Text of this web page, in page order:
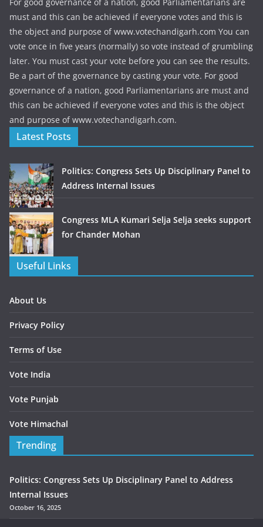
must and this can be achieved if everyone votes and this is
the object and purpose of www.votechandigarh.com You can
vote once in five years (normally) so vote instead of grumbling
later. You must cast your vote before you can see the results.
Be a part of the governance by casting your vote. For good
governance of a nation, good Parliamentarians are must and
this can be achieved if everyone votes and this is the object
and purpose of www.votechandigarh.com.
Latest Posts
Politics: Congress Sets Up Disciplinary Panel to
Address Internal Issues
Congress MLA Kumari Selja Selja seeks support
for Chander Mohan
Useful Links
About Us
Privacy Policy
Terms of Use
Vote India
Vote Punjab
Vote Himachal
Trending
Politics: Congress Sets Up Disciplinary Panel to Address
Internal Issues
October 16, 2025